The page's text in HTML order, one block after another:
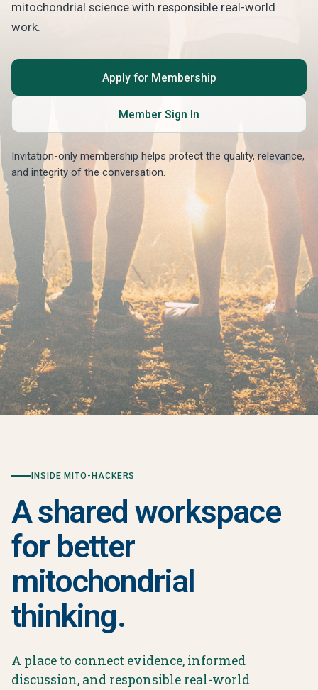
mitochondrial science with responsible real-world
work.
Apply for Membership
Member Sign In
Invitation-only membership helps protect the quality, relevance,
and integrity of the conversation.
INSIDE MITO-HACKERS
A shared workspace
for better
mitochondrial
thinking.
A place to connect evidence, informed
discussion, and responsible real-world